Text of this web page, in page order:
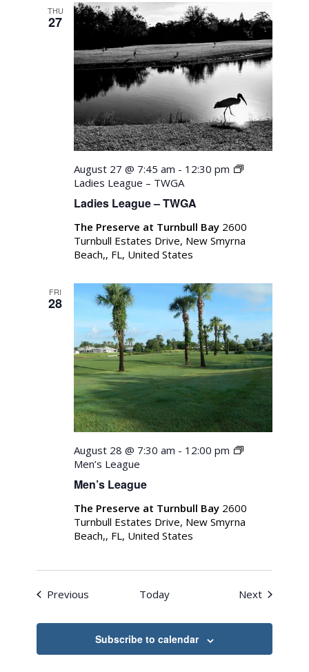
THU
27
Ladies League – TWGA
August 27 @ 7:45 am - 12:30 pm
Ladies League – TWGA
The Preserve at Turnbull Bay 2600
Turnbull Estates Drive, New Smyrna
Beach,, FL, United States
FRI
28
Men’s League
August 28 @ 7:30 am - 12:00 pm
Men’s League
The Preserve at Turnbull Bay 2600
Turnbull Estates Drive, New Smyrna
Beach,, FL, United States
Previous Today NextEvents
Subscribe to calendar